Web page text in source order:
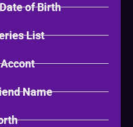
of Birth
List
Name